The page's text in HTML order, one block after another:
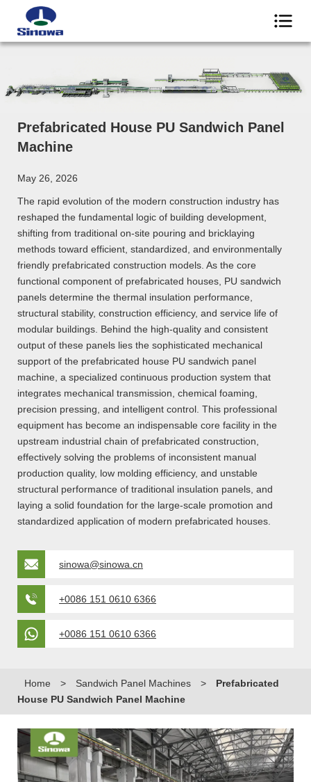
Prefabricated House PU Sandwich Panel
Machine
May 26, 2026
The rapid evolution of the modern construction industry has
reshaped the fundamental logic of building development,
shifting from traditional on-site pouring and bricklaying
methods toward efficient, standardized, and environmentally
friendly prefabricated construction models. As the core
functional component of prefabricated houses, PU sandwich
panels determine the thermal insulation performance,
structural stability, construction efficiency, and service life of
modular buildings. Behind the high-quality and consistent
output of these panels lies the sophisticated mechanical
support of the prefabricated house PU sandwich panel
machine, a specialized continuous production system that
integrates mechanical transmission, chemical foaming,
precision pressing, and intelligent control. This professional
equipment has become an indispensable core facility in the
upstream industrial chain of prefabricated construction,
effectively solving the problems of inconsistent manual
production quality, low molding efficiency, and unstable
structural performance of traditional insulation panels, and
laying a solid foundation for the large-scale promotion and
standardized application of modern prefabricated houses.
sinowa@sinowa.cn
+0086 151 0610 6366
+0086 151 0610 6366
Home > Sandwich Panel Machines >
Prefabricated
House PU Sandwich Panel Machine